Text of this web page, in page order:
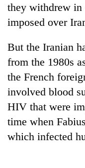
they withdrew in
imposed over
But the Iranian
from the 1980s
the French
involved blood
HIV that were
time when
which infected